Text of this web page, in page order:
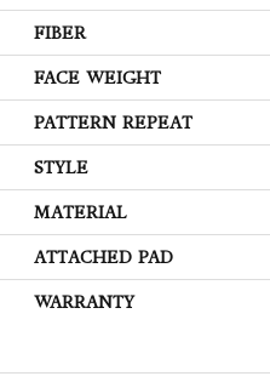
FIBER
FACE WEIGHT
PATTERN REPEAT
STYLE
MATERIAL
ATTACHED PAD
WARRANTY